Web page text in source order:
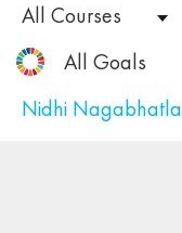
All Courses
All Goals
Nidhi Nagabhatla